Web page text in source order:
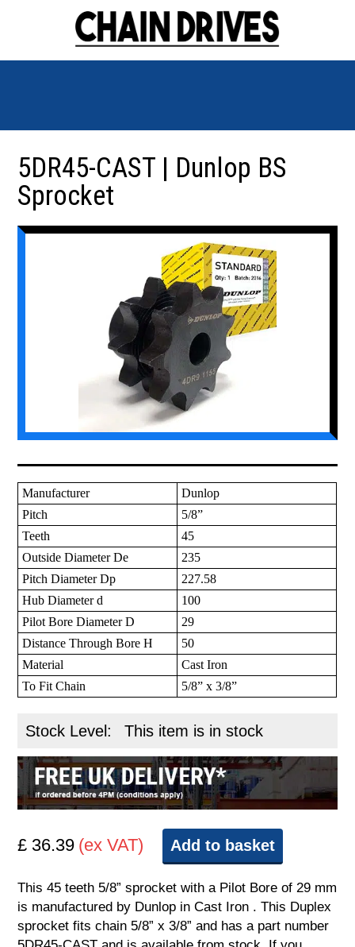
5DR45-CAST | Dunlop BS
Sprocket
Manufacturer
Dunlop
Pitch
5/8”
Teeth
45
Outside Diameter De
235
Pitch Diameter Dp
227.58
Hub Diameter d
100
Pilot Bore Diameter D
29
Distance Through Bore H
50
Material
Cast Iron
To Fit Chain
5/8” x 3/8”
Stock Level: This item is in stock
£ 36.39 (ex VAT) Add to basket
This 45 teeth 5/8” sprocket with a Pilot Bore of 29 mm
is manufactured by Dunlop in Cast Iron . This Duplex
sprocket fits chain 5/8” x 3/8” and has a part number